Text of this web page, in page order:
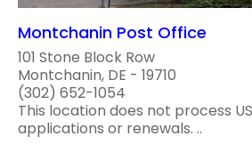
Montchanin Post Office
101 Stone Block Row
Montchanin, DE - 19710
(302) 652-1054
This location does not process
applications or renewals. ..